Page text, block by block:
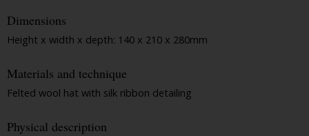
Dimensions
Height x width x depth: 140 x 210 x 280mm
Materials and technique
Felted wool hat with silk ribbon detailing
Physical description